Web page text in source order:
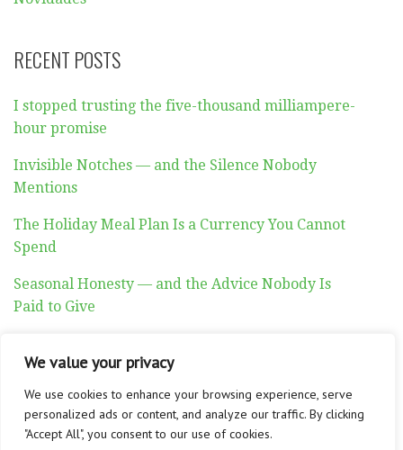
We value your privacy
We use cookies to enhance your browsing experience, serve
personalized ads or content, and analyze our traffic. By clicking
"Accept All", you consent to our use of cookies.
RECENT POSTS
I stopped trusting the five-thousand milliampere-
hour promise
Invisible Notches — and the Silence Nobody
Mentions
The Holiday Meal Plan Is a Currency You Cannot
Spend
Seasonal Honesty — and the Advice Nobody Is
Paid to Give